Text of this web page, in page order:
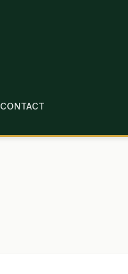
CONTACT
EMPLOYMENT FAQ